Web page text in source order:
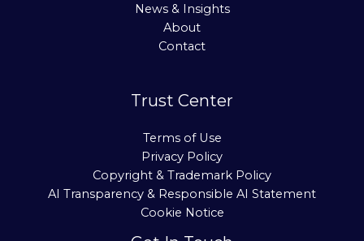
News & Insights
About
Contact
Trust Center
Terms of Use
Privacy Policy
Copyright & Trademark Policy
AI Transparency & Responsible AI Statement
Cookie Notice